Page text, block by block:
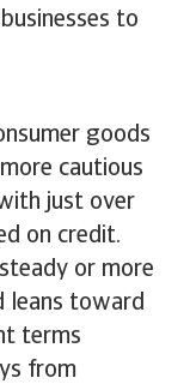
to
goods
cautious
just over
on credit.
or more
leans toward
terms
from